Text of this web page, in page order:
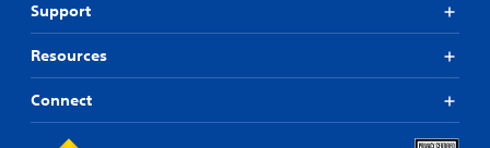
Support
Resources
Connect